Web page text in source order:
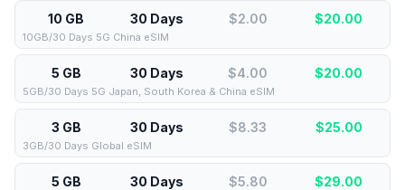
10 GB 30 Days $2.00 $20.00
10GB/30 Days 5G China eSIM
5 GB 30 Days $4.00 $20.00
5GB/30 Days 5G Japan, South Korea & China eSIM
3 GB 30 Days $8.33 $25.00
3GB/30 Days Global eSIM
5 GB 30 Days $5.80 $29.00